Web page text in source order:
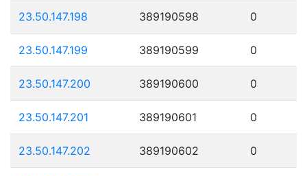
23.50.147.198 389190598 0
23.50.147.199 389190599 0
23.50.147.200 389190600 0
23.50.147.201 389190601 0
23.50.147.202 389190602 0